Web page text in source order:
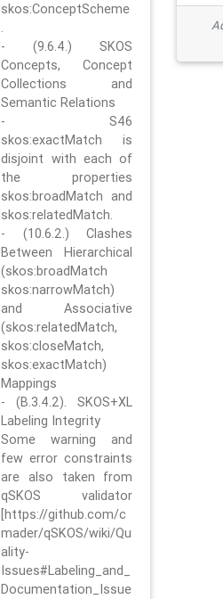
skos:ConceptScheme
.
- (9.6.4.) SKOS
Concepts, Concept
Collections and
Semantic Relations
- S46
skos:exactMatch is
disjoint with each of
the properties
skos:broadMatch and
skos:relatedMatch.
- (10.6.2.) Clashes
Between Hierarchical
(skos:broadMatch
skos:narrowMatch)
and Associative
(skos:relatedMatch,
skos:closeMatch,
skos:exactMatch)
Mappings
- (B.3.4.2). SKOS+XL
Labeling Integrity
Some warning and
few error constraints
are also taken from
qSKOS validator
[https://github.com/c
mader/qSKOS/wiki/Qu
ality-
Issues#Labeling_and_
Documentation_Issue